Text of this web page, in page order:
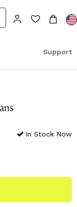
Support
In Stock Now